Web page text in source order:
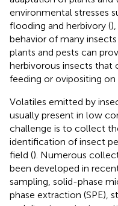
environmental stresses
flooding and herbivory (
behavior of many insects
plants and pests can
herbivorous insects that
feeding or ovipositing
Volatiles emitted by
usually present in low
challenge is to collect
identification of insect
field (). Numerous
been developed in
sampling, solid-phase
phase extraction (SPE),